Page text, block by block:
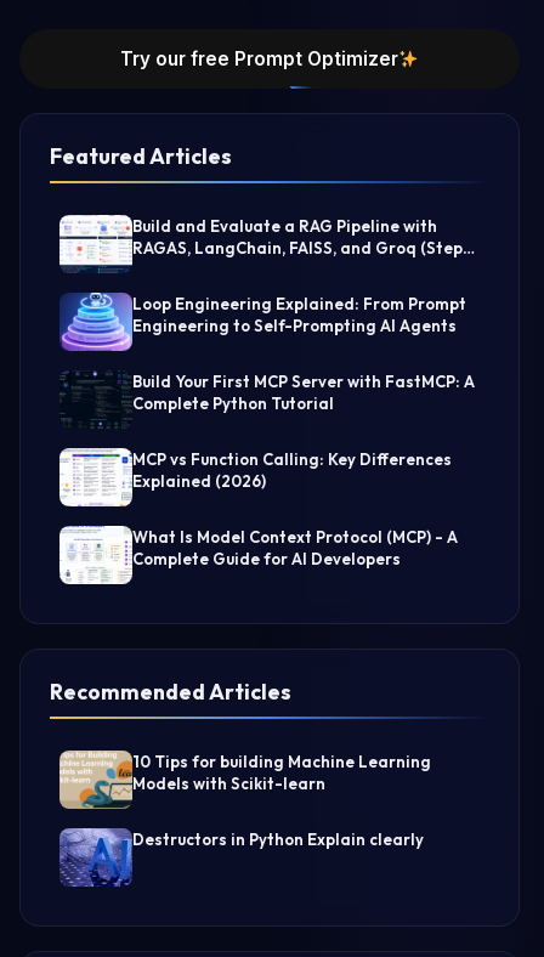
Try our free Prompt Optimizer
Featured Articles
Build and Evaluate a RAG Pipeline with
RAGAS, LangChain, FAISS, and Groq (Step-
Loop Engineering Explained: From Prompt
Engineering to Self-Prompting AI Agents
Build Your First MCP Server with FastMCP: A
Complete Python Tutorial
MCP vs Function Calling: Key Differences
Explained (2026)
What Is Model Context Protocol (MCP) - A
Complete Guide for AI Developers
Recommended Articles
10 Tips for building Machine Learning
Models with Scikit-learn
Destructors in Python Explain clearly